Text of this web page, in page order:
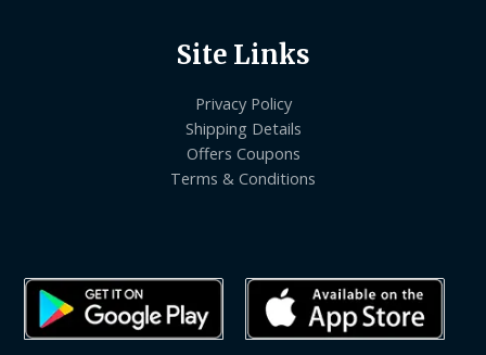
Site Links
Privacy Policy
Shipping Details
Offers Coupons
Terms & Conditions